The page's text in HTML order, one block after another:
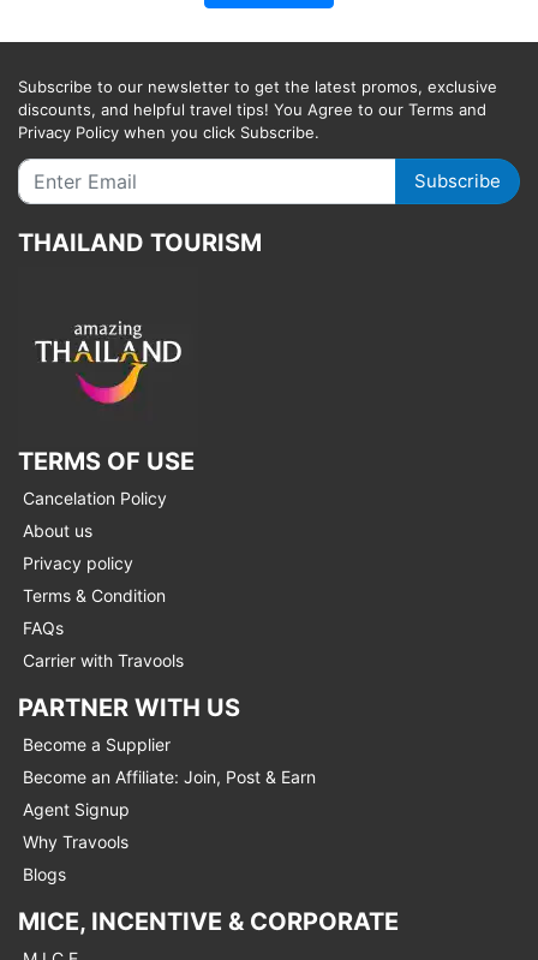
Subscribe to our newsletter to get the latest promos, exclusive
discounts, and helpful travel tips! You Agree to our Terms and
Privacy Policy when you click Subscribe.
Subscribe
THAILAND TOURISM
TERMS OF USE
Cancelation Policy
About us
Privacy policy
Terms & Condition
FAQs
Carrier with Travools
PARTNER WITH US
Become a Supplier
Become an Affiliate: Join, Post & Earn
Agent Signup
Why Travools
Blogs
MICE, INCENTIVE & CORPORATE